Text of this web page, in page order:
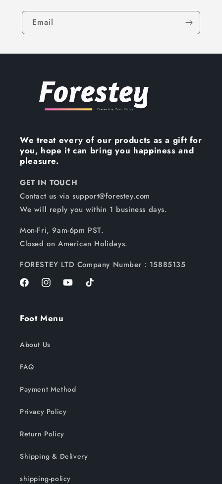
Email
We treat every of our products as a gift for
you, hope it can bring you happiness and
pleasure.
GET IN TOUCH
Contact us via support@forestey.com
We will reply you within 1 business days.
Mon-Fri, 9am-6pm PST.
Closed on American Holidays.
FORESTEY LTD Company Number：15885135
FacebookInstagramYouTubeTikTok
Foot Menu
About Us
FAQ
Payment Method
Privacy Policy
Return Policy
Shipping & Delivery
shipping-policy